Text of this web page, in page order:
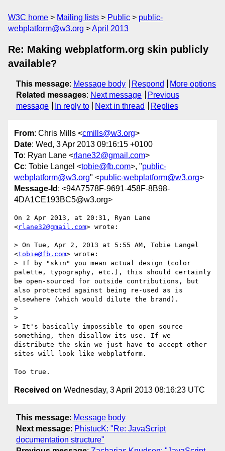
W3C home Mailing lists Public
public-
webplatform@w3.org
April 2013
Re: Making webplatform.org skin publicly
available?
This message: Message body Respond
More options
Related messages: Next message
Previous
message
In reply to Next in thread Replies
From: Chris Mills <cmills@w3.org>
Date: Wed, 3 Apr 2013 09:16:15 +0100
To: Ryan Lane <rlane32@gmail.com>
Cc: Tobie Langel <tobie@fb.com>, "public-
webplatform@w3.org" <public-webplatform@w3.org>
Message-Id : <94A7578F-9691-458F-8B98-
4DA1CE193BC5@w3.org>
On 2 Apr 2013, at 20:31, Ryan Lane
<rlane32@gmail.com> wrote:
> On Tue, Apr 2, 2013 at 5:55 AM, Tobie Langel
<tobie@fb.com> wrote:
> If by "skin" you mean actual design (color
palette, typography, etc.), this should certainly
be open-sourced for outside contributions, but
also protected against being re-used as is
elsewhere (which would dilute the brand).
>
>
> It's basically impossible to open source
something, then disallow its use. If we
distribute the skin we just have to accept other
sites will look like webplatform.
Received on Wednesday, 3 April 2013 08:16:23 UTC
This message: Message body
Next message: PhistucK: "Re: JavaScript
documentation structure"